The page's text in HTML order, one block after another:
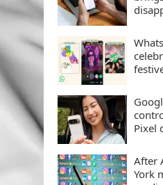
Pixel
After
York